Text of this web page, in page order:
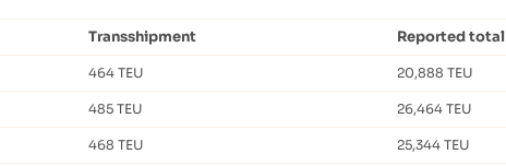
Transshipment Reported total
464 TEU 20,888 TEU
485 TEU 26,464 TEU
468 TEU 25,344 TEU